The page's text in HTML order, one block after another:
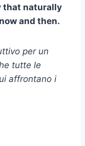
that naturally
and then.
per un
tutte le
affrontano i